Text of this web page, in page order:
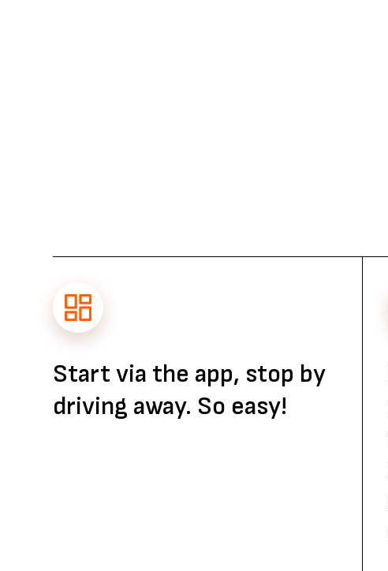
Start via the app, stop by
driving away. So easy!